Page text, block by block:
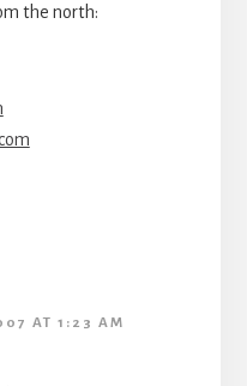
the north:
AT 1:23 AM